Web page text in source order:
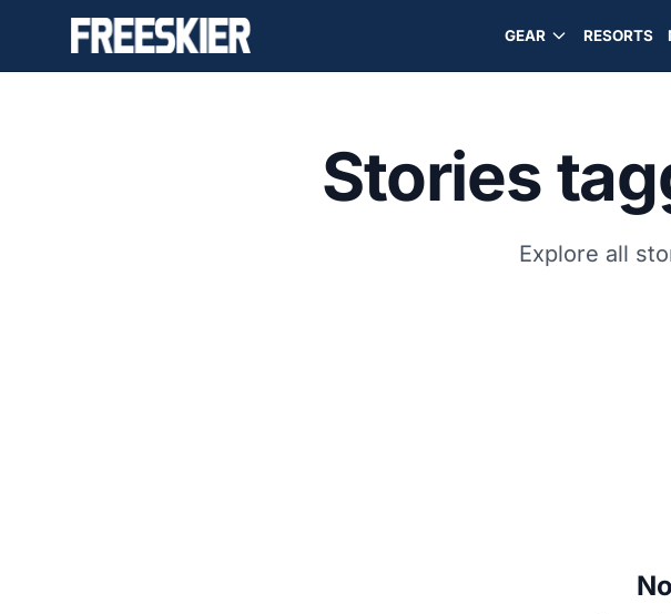
GEAR RESORTS
Stories
Explore all